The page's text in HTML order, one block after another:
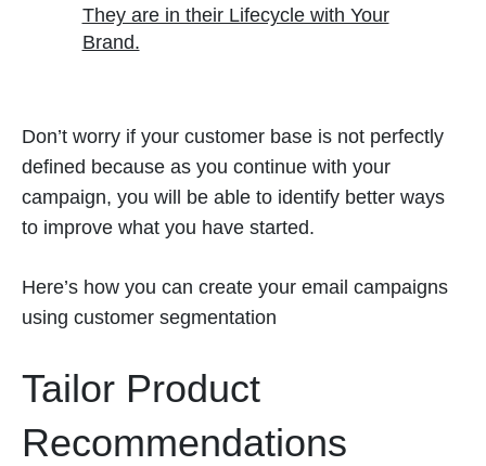
They are in their Lifecycle with Your
Brand.
Don’t worry if your customer base is not perfectly
defined because as you continue with your
campaign, you will be able to identify better ways
to improve what you have started.
Here’s how you can create your email campaigns
using customer segmentation
Tailor Product
Recommendations